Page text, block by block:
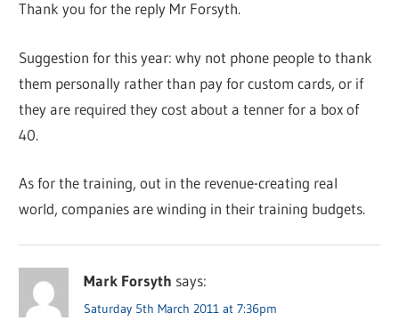
Thank you for the reply Mr Forsyth.
Suggestion for this year: why not phone people to thank
them personally rather than pay for custom cards, or if
they are required they cost about a tenner for a box of
40.
As for the training, out in the revenue-creating real
world, companies are winding in their training budgets.
Mark Forsyth says:
Saturday 5th March 2011 at 7:36pm